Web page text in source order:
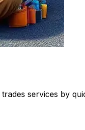
services by